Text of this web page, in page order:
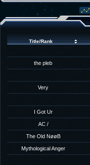
Title/Rank
the pleb
Very
I Got Ur
AC /
The Old NøøB
Mythological Anger